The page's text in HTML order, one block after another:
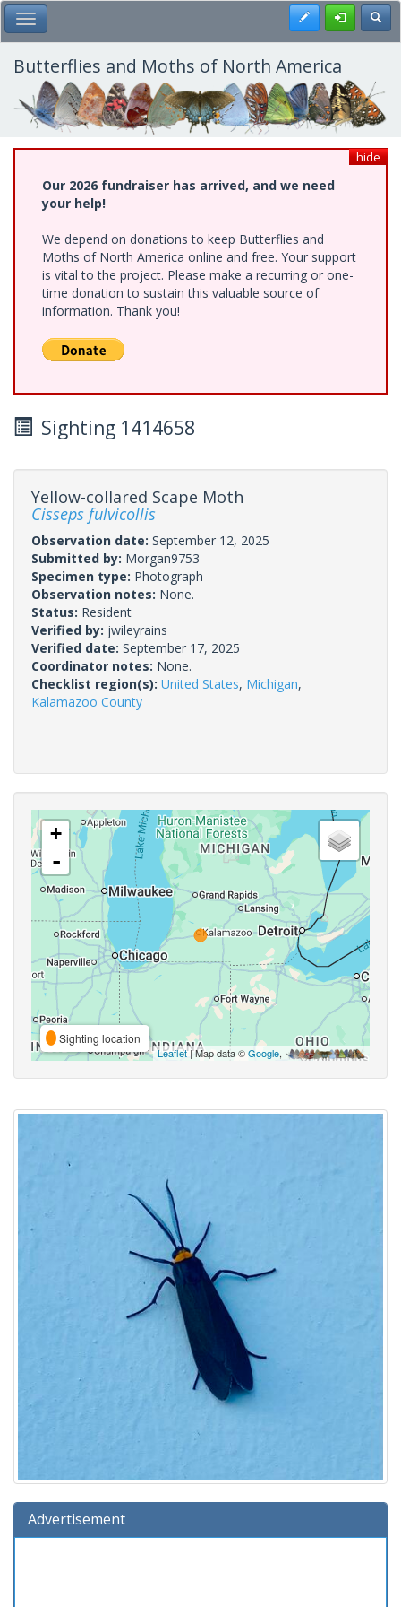
Skip
to
main
content
Toggle Main Menu Register
Butterflies and Moths of North America
hide
Our 2026 fundraiser has arrived, and we need
your help!
We depend on donations to keep Butterflies and
Moths of North America online and free. Your support
is vital to the project. Please make a recurring or one-
time donation to sustain this valuable source of
information. Thank you!
Sighting 1414658
Yellow-collared Scape Moth
Cisseps fulvicollis
Observation date: September 12, 2025
Submitted by: Morgan9753
Specimen type: Photograph
Observation notes: None.
Status: Resident
Verified by: jwileyrains
Verified date: September 17, 2025
Coordinator notes: None.
Checklist region(s): United States, Michigan,
Kalamazoo County
+
-
Sighting location
Leaflet| Map data ©Google,
Advertisement